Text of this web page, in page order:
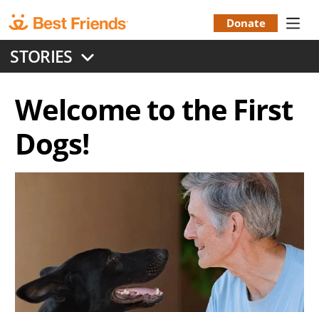
to
main
content
Menu
Donate
STORIES
Welcome to the First
Dogs!